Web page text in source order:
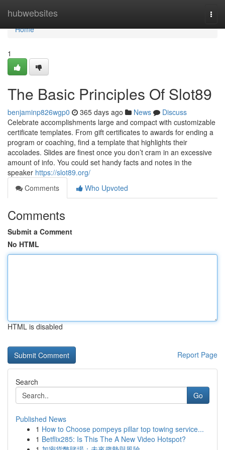
hubwebsites
Home
Home
1
The Basic Principles Of Slot89
benjaminp826wgp0 365 days ago News
Discuss
Celebrate accomplishments large and compact with customizable
certificate templates. From gift certificates to awards for ending a
program or coaching, find a template that highlights their
accolades. Slides are finest once you don’t cram in an excessive
amount of info. You could set handy facts and notes in the
speaker https://slot89.org/
Comments
Who Upvoted
Comments
Submit a Comment
No HTML
HTML is disabled
Report Page
Search
Go
Published News
1 How to Choose pompeys pillar top towing service...
1 Betflix285: Is This The A New Video Hotspot?